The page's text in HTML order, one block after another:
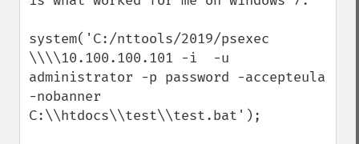
system('C:/nttools/2019/psexec
\\\\10.100.100.101 -i  -u
administrator -p password -accepteula
-nobanner
C:\\htdocs\\test\\test.bat');